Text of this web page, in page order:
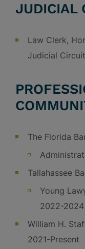
JUDICIAL
Law Clerk,
Judicial
The Florida
Tallahassee
Young
2022-2024
William H.
2021-Present